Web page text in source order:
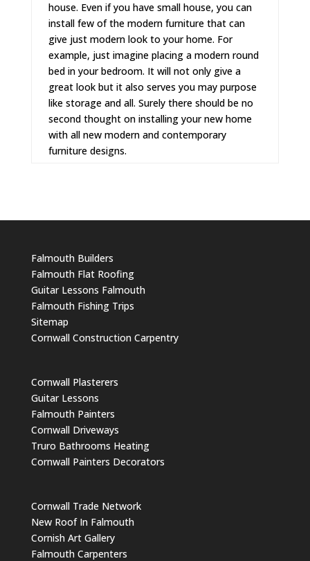
house. Even if you have small house, you can
install few of the modern furniture that can
give just modern look to your home. For
example, just imagine placing a modern round
bedin your bedroom. It will not only give a
great look but it also serves you may purpose
like storage and all. Surely there should be no
second thought on installing your new home
with all new modern and contemporary
furniture designs.
Falmouth Builders
Falmouth Flat Roofing
Guitar Lessons Falmouth
Falmouth Fishing Trips
Sitemap
Cornwall Construction Carpentry
Cornwall Plasterers
Guitar Lessons
Falmouth Painters
Cornwall Driveways
Truro Bathrooms Heating
Cornwall Painters Decorators
Cornwall Trade Network
New Roof In Falmouth
Cornish Art Gallery
Falmouth Carpenters